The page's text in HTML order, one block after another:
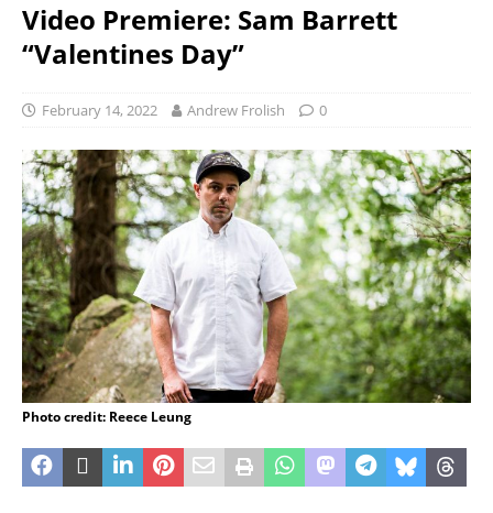
Video Premiere: Sam Barrett
“Valentines Day”
February 14, 2022 Andrew Frolish 0
Photo credit: Reece Leung